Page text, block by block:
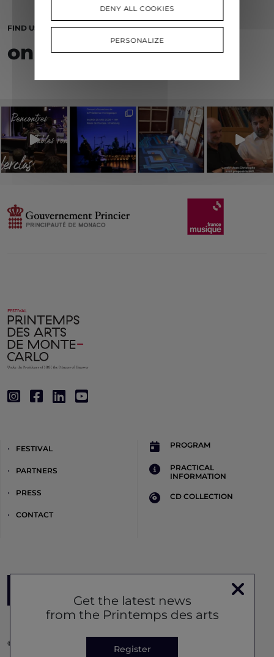
Get the latest news
from the Printemps des arts
Register
FIND US
on instagram
FESTIVAL
PARTNERS
PRESS
CONTACT
PROGRAM
PRACTICAL
INFORMATION
CD COLLECTION
© Printemps des Arts 2026 - Legal notice
DENY ALL COOKIES
PERSONALIZE